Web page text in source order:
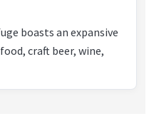
boasts an expansive
craft beer, wine,